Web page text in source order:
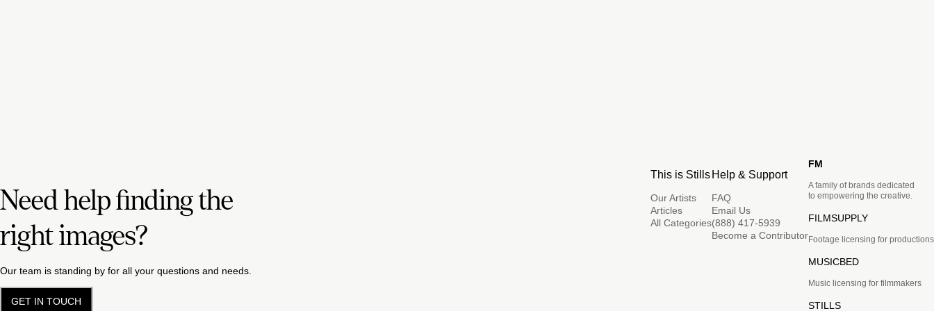
Need help finding the
right images?
Our team is standing by for all your questions and needs.
GET IN TOUCH
This is Stills
Our Artists
Articles
All Categories
Help & Support
FAQ
Email Us
(888) 417-5939
Become a Contributor
FM
A family of brands dedicated
to empowering the creative.
FILMSUPPLY
Footage licensing for productions
MUSICBED
Music licensing for filmmakers
STILLS